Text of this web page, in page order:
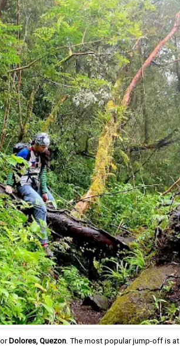
or Dolores, Quezon. The most popular jump-off is at